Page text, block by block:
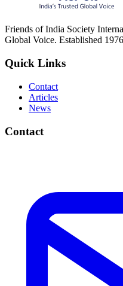
Friends of India Society
Global Voice. Established
Quick Links
Contact
Articles
News
Contact